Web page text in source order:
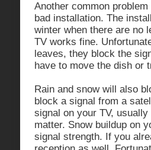
Another common
bad installation. The
winter when there are no
TV works fine.
leaves, they block the
have to move the dish or
Rain and snow will also
block a signal from a
signal on your TV,
matter. Snow buildup on
signal strength. If you